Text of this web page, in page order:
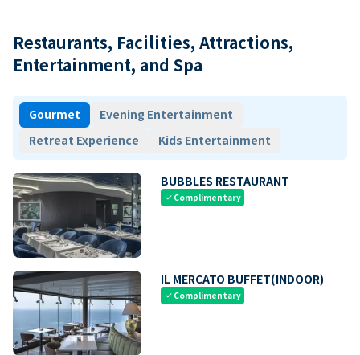
Restaurants, Facilities, Attractions,
Entertainment, and Spa
Gourmet
Evening Entertainment
Retreat Experience
Kids Entertainment
BUBBLES RESTAURANT
check Complimentary
IL MERCATO BUFFET(INDOOR)
check Complimentary